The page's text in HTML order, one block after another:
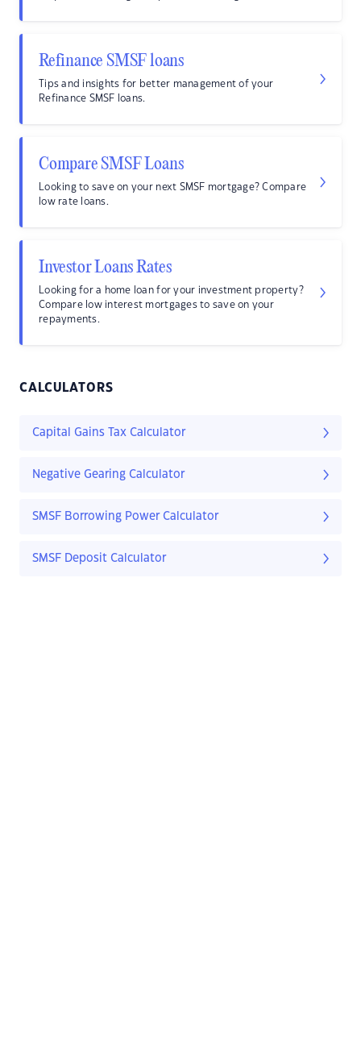
Refinance SMSF loans
Tips and insights for better management of your
Refinance SMSF loans.
Compare SMSF Loans
Looking to save on your next SMSF mortgage? Compare
low rate loans.
Investor Loans Rates
Looking for a home loan for your investment property?
Compare low interest mortgages to save on your
repayments.
CALCULATORS
Capital Gains Tax Calculator
Negative Gearing Calculator
SMSF Borrowing Power Calculator
SMSF Deposit Calculator